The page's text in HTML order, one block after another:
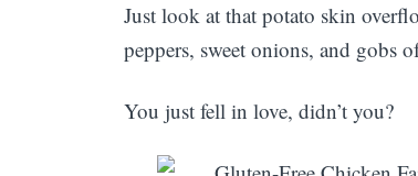
Just look at that potato skin
peppers, sweet onions, and gobs
You just fell in love, didn’t you?